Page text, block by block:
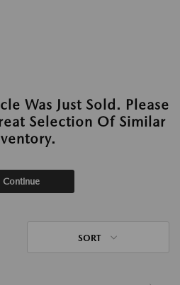
Was Just Sold. Please
Selection Of Similar
Continue
SORT